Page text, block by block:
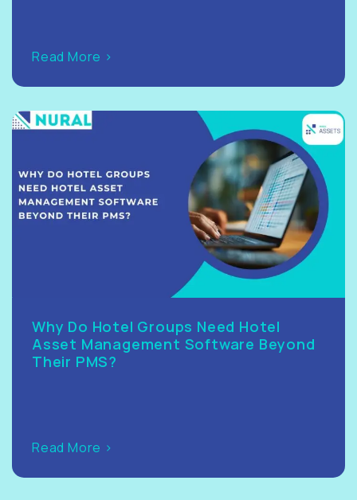
Read More >
Why Do Hotel Groups Need Hotel
Asset Management Software Beyond
Their PMS?
Read More >